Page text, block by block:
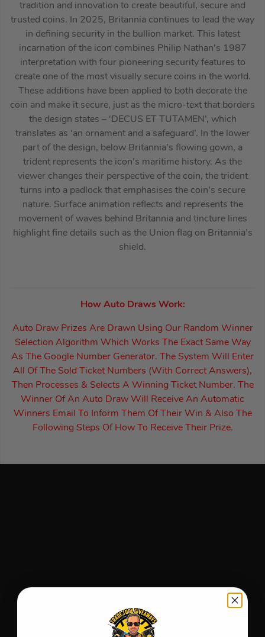
tradition and innovation to create beautiful, secure and
trusted coins. In 2025, Britannia continues to lead the way
in defining security in the bullion market. This latest
incarnation of the icon combines Philip Nathan’s 1987
interpretation with four pioneering security features to
create one of the most visually secure coins in the world.
These additions have been applied to both decorate the
coin and make it secure, just as the micro-text that borders
the design states – ‘DECUS ET TUTAMEN’, which
translates as ‘an ornament and a safeguard’. In the lower
part of the design, below Britannia’s flowing gown, a
trident represents the icon’s maritime history. As the
viewer changes their perspective of the coin, the trident
turns into a padlock that emphasises the coin’s secure
nature. Surface animation reflects and represents the
movement of waves behind Britannia and tincture lines
highlight fine details such as the Union flag on Britannia’s
shield.
How Auto Draws Work:
Auto Draw Prizes Are Drawn Using Our Random Winner
Selection Algorithm Which Works The Exact Same Way
As The Google Number Generator. The System Will Enter
All Of The Sold Ticket Numbers (With Correct Answers),
Then Processes & Selects A Winning Ticket Number. The
Winner Of An Auto Draw Will Receive An Automatic
Winners Email To Inform Them Of Their Win & Also The
Following Steps Of How To Receive Their Prize.